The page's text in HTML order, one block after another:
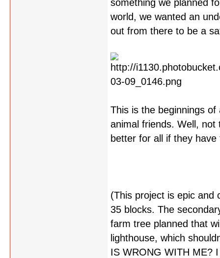
something we planned
world, we wanted an
out from there to be a
This is the beginnings
animal friends. Well,
better for all if they
(This project is epic and
35 blocks. The
farm tree planned that
lighthouse, which
IS WRONG WITH ME?